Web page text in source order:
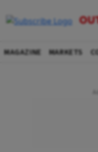
MAGAZINE MARKETS